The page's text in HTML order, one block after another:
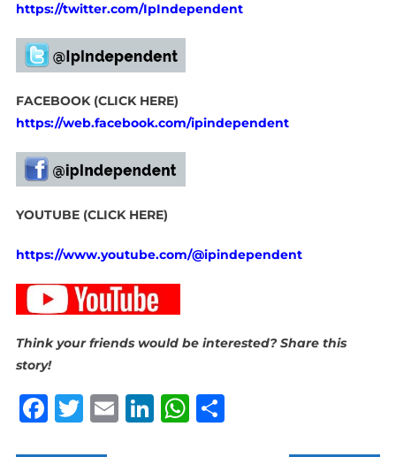
https://twitter.com/IpIndependent
FACEBOOK (CLICK HERE)
https://web.facebook.com/ipindependent
YOUTUBE (CLICK HERE)
https://www.youtube.com/@ipindependent
Think your friends would be interested? Share this
story!
Facebook
Twitter
Email
LinkedIn
WhatsApp
Share